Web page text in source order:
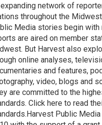
network of
throughout the
Media stories begin with
are aired on member
But Harvest also
online analyses,
and features,
video, blogs and
are committed to the
Click here to read
Public